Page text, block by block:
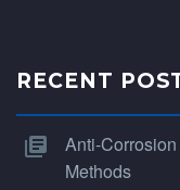
RECENT
Anti-
Methods